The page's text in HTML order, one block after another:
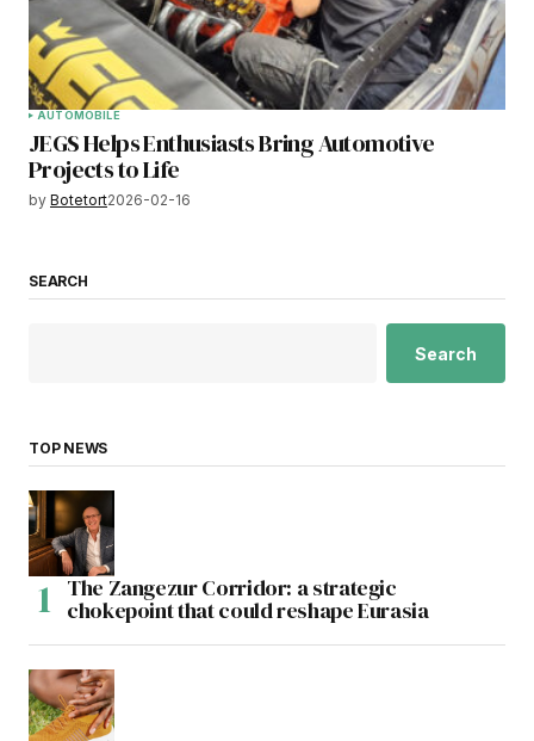
AUTOMOBILE
JEGS Helps Enthusiasts Bring Automotive
Projects to Life
by Botetort2026-02-16
SEARCH
Search
TOP NEWS
The Zangezur Corridor: a strategic
chokepoint that could reshape Eurasia